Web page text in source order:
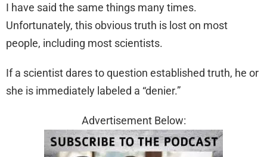
I have said the same things many times.
Unfortunately, this obvious truth is lost on most
people, including most scientists.
If a scientist dares to question established truth, he or
she is immediately labeled a “denier.”
Advertisement Below: